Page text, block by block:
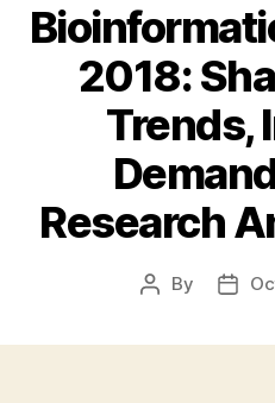
2018:
Trends,
Research
Post
By
Post